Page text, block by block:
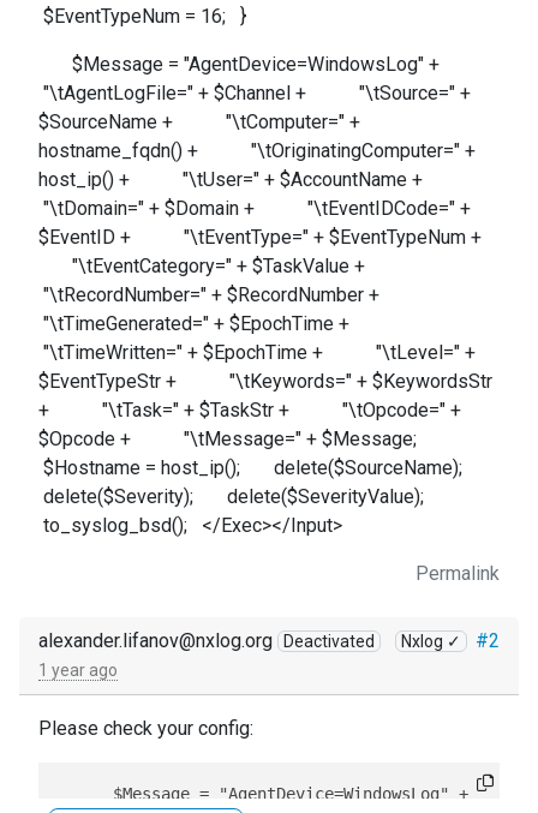
$EventTypeNum = 16; }
$Message = "AgentDevice=WindowsLog" +
"\tAgentLogFile=" + $Channel + "\tSource=" +
$SourceName + "\tComputer=" +
hostname_fqdn() + "\tOriginatingComputer=" +
host_ip() + "\tUser=" + $AccountName +
"\tDomain=" + $Domain + "\tEventIDCode=" +
$EventID + "\tEventType=" + $EventTypeNum +
"\tEventCategory=" + $TaskValue +
"\tRecordNumber=" + $RecordNumber +
"\tTimeGenerated=" + $EpochTime +
"\tTimeWritten=" + $EpochTime + "\tLevel=" +
$EventTypeStr + "\tKeywords=" + $KeywordsStr
+ "\tTask=" + $TaskStr + "\tOpcode=" +
$Opcode + "\tMessage=" + $Message;
$Hostname = host_ip(); delete($SourceName);
delete($Severity); delete($SeverityValue);
to_syslog_bsd(); </Exec></Input>
Permalink
#2
alexander.lifanov@nxlog.org Deactivated
Nxlog ✓
1 year ago
Please check your config:
      $Message = "AgentDevice=WindowsLog" +